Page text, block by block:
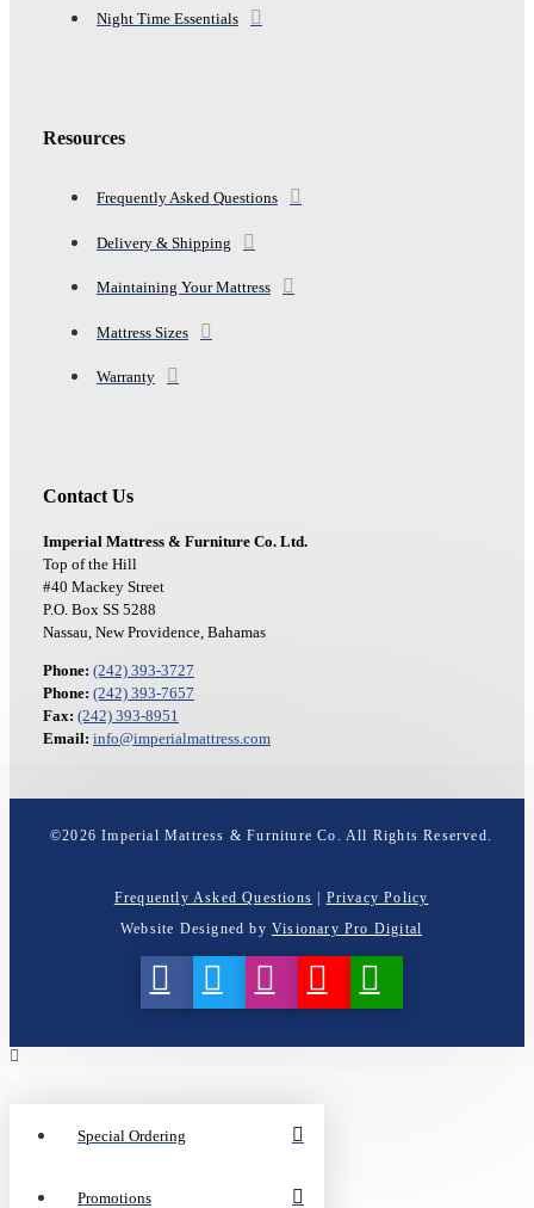
Night Time Essentials
Resources
Frequently Asked Questions
Delivery & Shipping
Maintaining Your Mattress
Mattress Sizes
Warranty
Contact Us
Imperial Mattress & Furniture Co. Ltd.
Top of the Hill
#40 Mackey Street
P.O. Box SS 5288
Nassau, New Providence, Bahamas
Phone: (242) 393-3727
Phone: (242) 393-7657
Fax: (242) 393-8951
Email: info@imperialmattress.com
©2026 Imperial Mattress & Furniture Co. All Rights Reserved.
Frequently Asked Questions | Privacy Policy
Website Designed by Visionary Pro Digital
Special Ordering
Promotions